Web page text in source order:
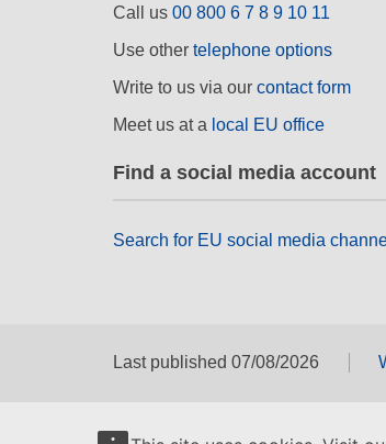
Call us 00 800 6 7 8 9 10 11
Use other telephone options
Write to us via our contact form
Meet us at a local EU office
Find a social media account
Search for EU social media
Last published 07/08/2026